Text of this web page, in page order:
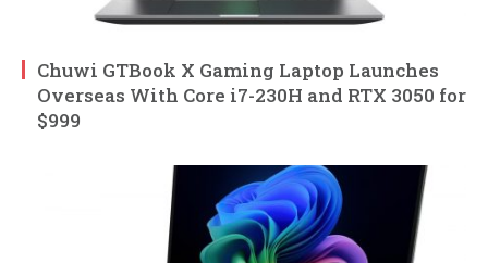
Chuwi GTBook X Gaming Laptop Launches
Overseas With Core i7-230H and RTX 3050 for
$999